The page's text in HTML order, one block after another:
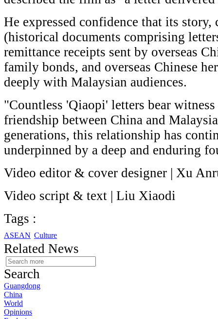
He expressed confidence that its
(historical documents comprising
remittance receipts sent by overseas
family bonds, and overseas Chinese
deeply with Malaysian audiences.
"Countless 'Qiaopi' letters bear
friendship between China and
generations, this relationship has
underpinned by a deep and enduring
Video editor & cover designer | Xu
Video script & text | Liu Xiaodi
Tags :
ASEAN Culture
Related News
Search
Guangdong
China
World
Opinions